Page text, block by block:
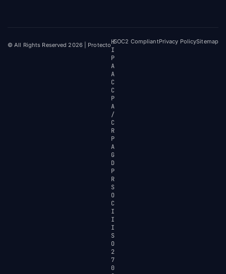
© All Rights Reserved 2026 | ProtectoH
I
P
A
A
C
C
P
A
/
C
R
P
A
G
D
P
R
S
O
C
I
I
I
S
O
2
7
0
SOC2 CompliantPrivacy PolicySitemap